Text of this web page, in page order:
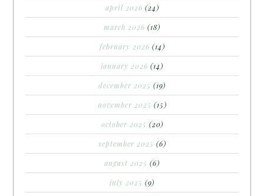
april 2026 (24)
march 2026 (18)
february 2026 (14)
january 2026 (14)
december 2025 (19)
november 2025 (15)
october 2025 (20)
september 2025 (6)
august 2025 (6)
july 2025 (9)